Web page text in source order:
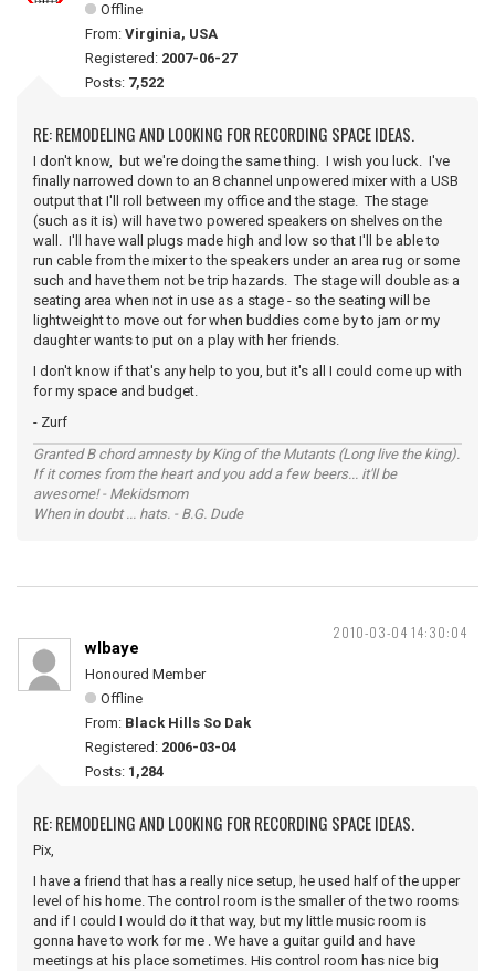
Offline
From: Virginia, USA
Registered: 2007-06-27
Posts: 7,522
RE: REMODELING AND LOOKING FOR RECORDING SPACE IDEAS.
I don't know, but we're doing the same thing. I wish you luck. I've
finally narrowed down to an 8 channel unpowered mixer with a USB
output that I'll roll between my office and the stage. The stage
(such as it is) will have two powered speakers on shelves on the
wall. I'll have wall plugs made high and low so that I'll be able to
run cable from the mixer to the speakers under an area rug or some
such and have them not be trip hazards. The stage will double as a
seating area when not in use as a stage - so the seating will be
lightweight to move out for when buddies come by to jam or my
daughter wants to put on a play with her friends.
I don't know if that's any help to you, but it's all I could come up with
for my space and budget.
- Zurf
Granted B chord amnesty by King of the Mutants (Long live the king).
If it comes from the heart and you add a few beers... it'll be
awesome! - Mekidsmom
When in doubt ... hats. - B.G. Dude
2010-03-04 14:30:04
wlbaye
Honoured Member
Offline
From: Black Hills So Dak
Registered: 2006-03-04
Posts: 1,284
RE: REMODELING AND LOOKING FOR RECORDING SPACE IDEAS.
Pix,
I have a friend that has a really nice setup, he used half of the upper
level of his home. The control room is the smaller of the two rooms
and if I could I would do it that way, but my little music room is
gonna have to work for me . We have a guitar guild and have
meetings at his place sometimes. His control room has nice big